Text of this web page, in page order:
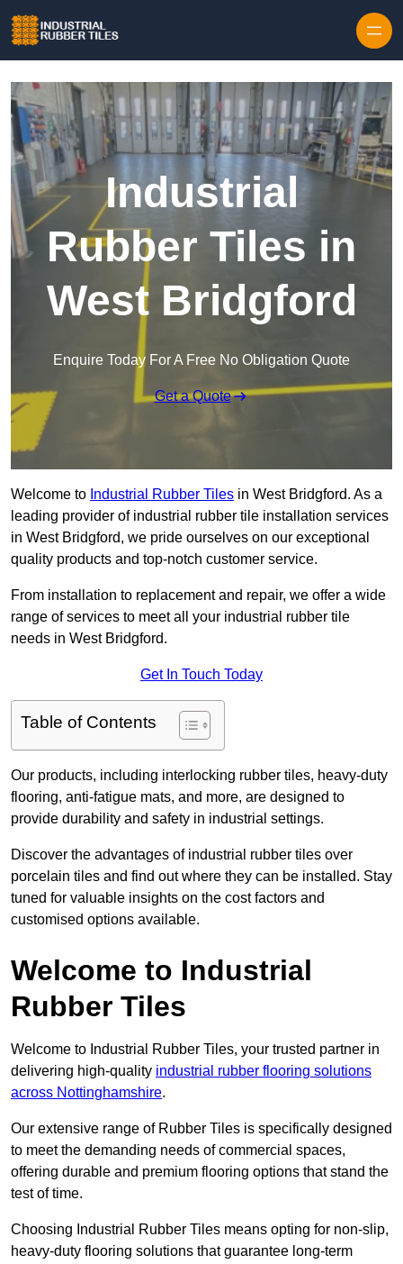
Industrial
Rubber Tiles in
West Bridgford
Enquire Today For A Free No Obligation Quote
Get a Quote
Welcome to Industrial Rubber Tiles in West Bridgford. As a
leading provider of industrial rubber tile installation services
in West Bridgford, we pride ourselves on our exceptional
quality products and top-notch customer service.
From installation to replacement and repair, we offer a wide
range of services to meet all your industrial rubber tile
needs in West Bridgford.
Get In Touch Today
Table of Contents
Our products, including interlocking rubber tiles, heavy-duty
flooring, anti-fatigue mats, and more, are designed to
provide durability and safety in industrial settings.
Discover the advantages of industrial rubber tiles over
porcelain tiles and find out where they can be installed. Stay
tuned for valuable insights on the cost factors and
customised options available.
Welcome to Industrial
Rubber Tiles
Welcome to Industrial Rubber Tiles, your trusted partner in
delivering high-quality industrial rubber flooring solutions
across Nottinghamshire.
Our extensive range of Rubber Tiles is specifically designed
to meet the demanding needs of commercial spaces,
offering durable and premium flooring options that stand the
test of time.
Choosing Industrial Rubber Tiles means opting for non-slip,
heavy-duty flooring solutions that guarantee long-term